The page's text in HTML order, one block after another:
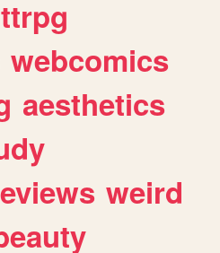
ttrpg
webcomics
aesthetics
weird